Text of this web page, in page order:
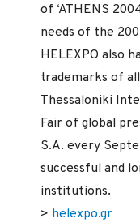
of ‘ATHENS
needs of the
HELEXPO also
trademarks of
Thessaloniki
Fair of global
S.A. every
successful and
institutions.
> helexpo.gr